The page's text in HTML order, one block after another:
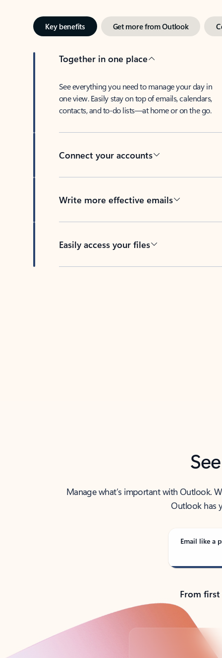
Key benefits Get more from Outlook
Together in one place
See everything you need to manage your day in
one view. Easily stay on top of emails, calendars,
contacts, and to-do lists—at home or on the go.
Connect your accounts
Write more effective emails
Easily access your files
Manage what’s important with Outlook.
Outlook has
Email like a
From